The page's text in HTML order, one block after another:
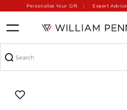
Personalise Your Gift Expert Advice